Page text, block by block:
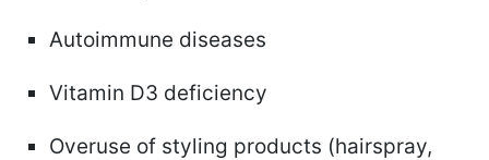
Autoimmune diseases
Vitamin D3 deficiency
Overuse of styling products (hairspray,